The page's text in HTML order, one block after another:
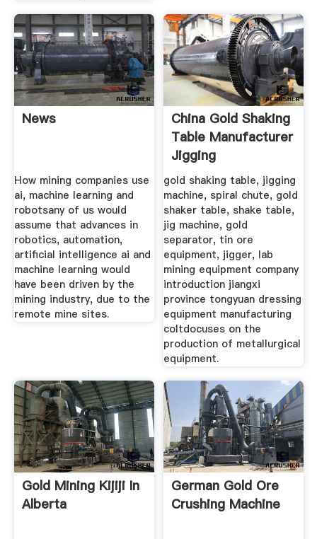
News
How mining companies use
ai, machine learning and
robotsany of us would
assume that advances in
robotics, automation,
artificial intelligence ai and
machine learning would
have been driven by the
mining industry, due to the
remote mine sites.
China Gold Shaking
Table Manufacturer
Jigging
gold shaking table, jigging
machine, spiral chute, gold
shaker table, shake table,
jig machine, gold
separator, tin ore
equipment, jigger, lab
mining equipment company
introduction jiangxi
province tongyuan dressing
equipment manufacturing
coltdocuses on the
production of metallurgical
equipment.
Gold Mining Kijiji In
Alberta
German Gold Ore
Crushing Machine